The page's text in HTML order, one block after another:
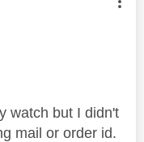
by:
watch but I didn't
mail or order id.